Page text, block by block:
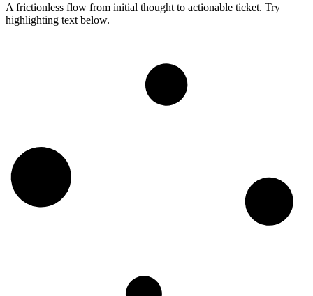
A frictionless flow from initial thought to actionable ticket. Try
highlighting text below.